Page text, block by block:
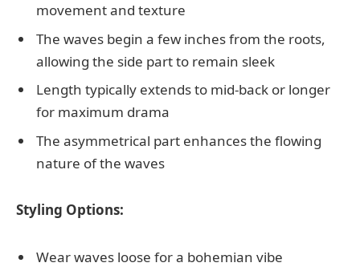
movement and texture
The waves begin a few inches from the roots,
allowing the side part to remain sleek
Length typically extends to mid-back or longer
for maximum drama
The asymmetrical part enhances the flowing
nature of the waves
Styling Options:
Wear waves loose for a bohemian vibe